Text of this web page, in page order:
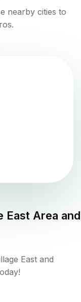
nearby cities to
East Area and
East and